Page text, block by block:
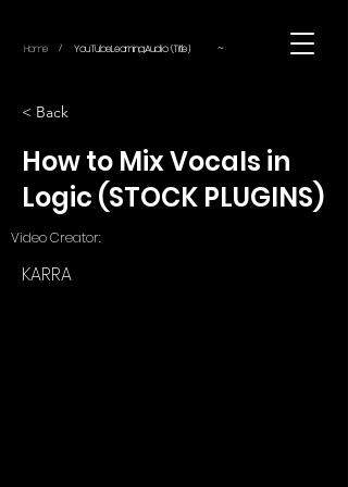
Home / YouTube.Learning.Audio (Title) ~
< Back
How to Mix Vocals in
Logic (STOCK PLUGINS)
Video Creator:
KARRA